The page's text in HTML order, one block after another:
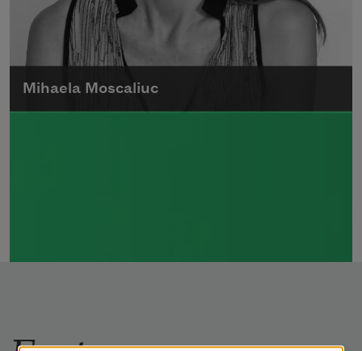
Mihaela Moscaliuc